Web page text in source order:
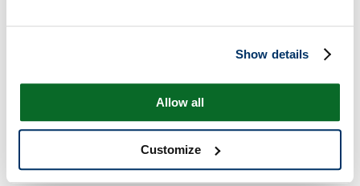
Show details
Allow all
Customize